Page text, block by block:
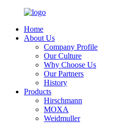
Home
About Us
Company Profile
Our Culture
Why Choose Us
Our Partners
History
Products
Hirschmann
MOXA
Weidmuller